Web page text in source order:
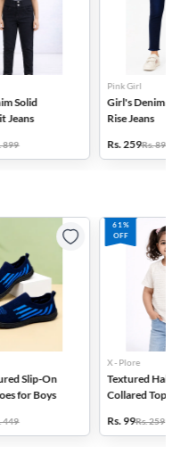
Solid
Jeans
899
Pink Girl
Girl's Denim
Rise Jeans
Rs. 259Rs. 899
Slip-On
for Boys
449
61%
OFF
X - Plore
Textured Half-
Collared Top
Rs. 99Rs. 259